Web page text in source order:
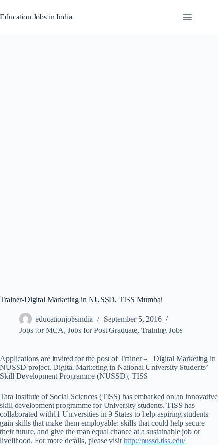
to
content
Education Jobs in India
Trainer-Digital Marketing in NUSSD, TISS Mumbai
educationjobsindia
September 5, 2016
Jobs for MCA, Jobs for Post Graduate, Training Jobs
Applications are invited for the post of Trainer – Digital Marketing in
NUSSD project. Digital Marketing in National University Students’
Skill Development Programme (NUSSD), TISS
Tata Institute of Social Sciences (TISS) has embarked on an innovative
skill development programme for University students. TISS has
collaborated with11 Universities in 9 States to help aspiring students
gain skills that make them employable; skills that could help secure
their future, and give the man equal chance at a sustainable job or
livelihood. For more details, please visit http://nussd.tiss.edu/